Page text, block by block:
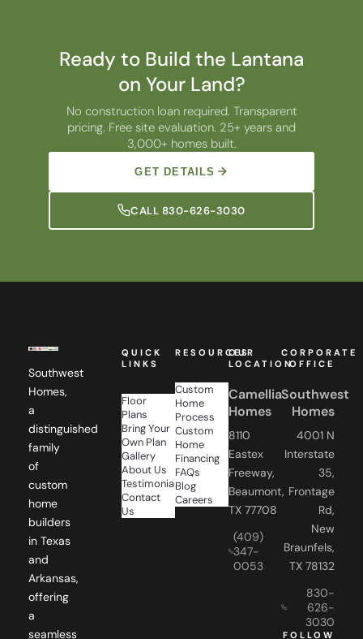
on Your Land?
No construction loan required. Transparent
pricing. Free site evaluation. 25+ years and
3,000+ homes built.
GET DETAILS
Southwest
Homes,
a
distinguished
family
of
custom
home
builders
in Texas
and
Arkansas,
offering
a
seamless
journey
Plans
Bring Your
Own Plan
Gallery
About Us
Testimonials
Contact
Us
Home
Process
Custom
Home
Financing
FAQs
Blog
Careers
Camellia
Homes
8110
Eastex
Freeway,
Beaumont,
TX 77708
(409)
347-
0053
Southwest
Homes
4001 N
Interstate
35,
Frontage
Rd,
New
Braunfels,
TX 78132
830-
626-
3030
FOLLOW
US